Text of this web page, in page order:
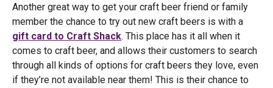
Another great way to get your craft beer friend or family
member the chance to try out new craft beers is with a
gift card to Craft Shack. This place has it all when it
comes to craft beer, and allows their customers to search
through all kinds of options for craft beers they love, even
if they’re not available near them! This is their chance to